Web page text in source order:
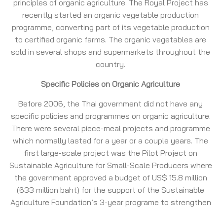
principles of organic agriculture. The Royal Project has
recently started an organic vegetable production
programme, converting part of its vegetable production
to certified organic farms. The organic vegetables are
sold in several shops and supermarkets throughout the
country.
Specific Policies on Organic Agriculture
Before 2006, the Thai government did not have any
specific policies and programmes on organic agriculture.
There were several piece-meal projects and programme
which normally lasted for a year or a couple years. The
first large-scale project was the Pilot Project on
Sustainable Agriculture for Small-Scale Producers where
the government approved a budget of US$ 15.8 million
(633 million baht) for the support of the Sustainable
Agriculture Foundation’s 3-year programe to strengthen